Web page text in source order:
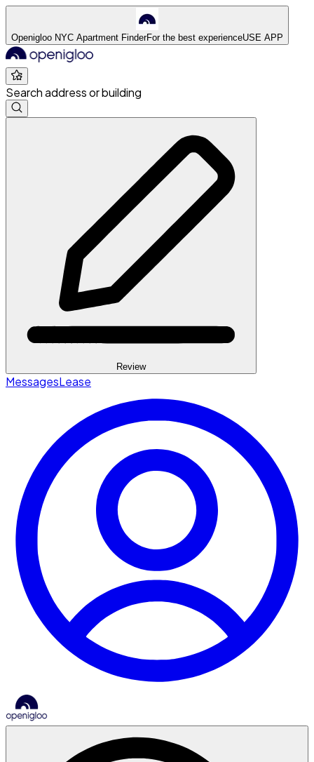
Openigloo NYC Apartment FinderFor the best experienceUSE APP
Search address or building
Review
MessagesLease